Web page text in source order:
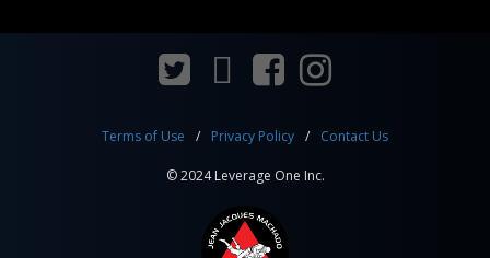
Terms of Use Privacy Policy Contact Us
© 2024 Leverage One Inc.